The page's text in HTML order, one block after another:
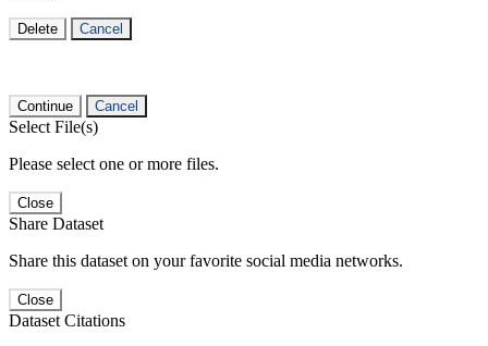
Delete Cancel
Continue Cancel
Select File(s)
Please select one or more files.
Close
Share Dataset
Share this dataset on your favorite social media networks.
Close
Dataset Citations